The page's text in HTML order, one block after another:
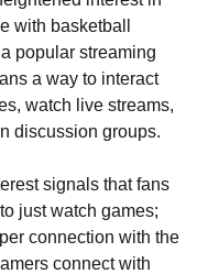
with basketball
popular streaming
a way to interact
watch live streams,
discussion groups.
signals that fans
just watch games;
connection with the
connect with